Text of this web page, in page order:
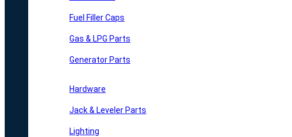
Fuel Filler Caps
Gas & LPG Parts
Generator Parts
Hardware
Jack & Leveler Parts
Lighting